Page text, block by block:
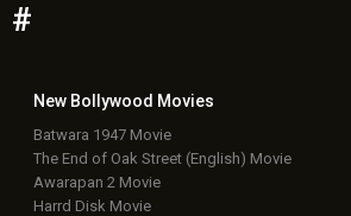
#
New Bollywood Movies
Batwara 1947 Movie
The End of Oak Street (English) Movie
Awarapan 2 Movie
Harrd Disk Movie